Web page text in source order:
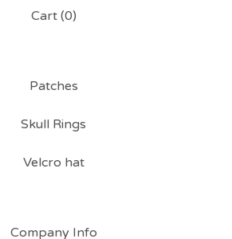
Cart (0)
Patches
Skull Rings
Velcro hat
Company Info